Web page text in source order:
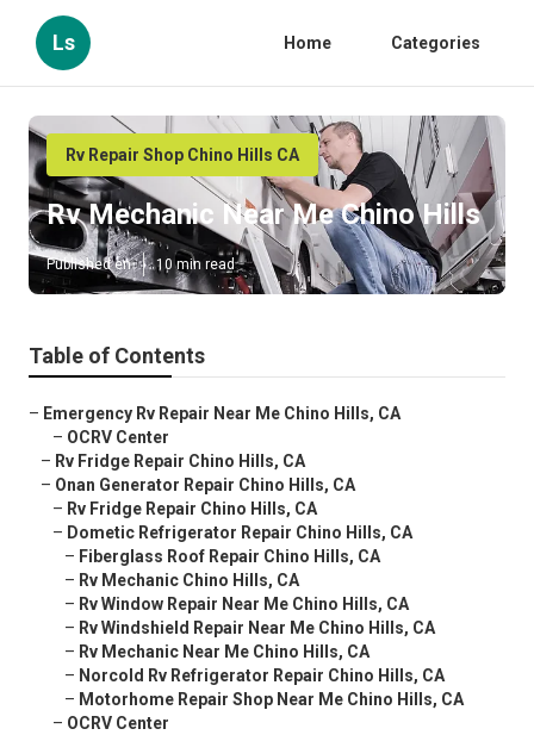
Ls Home Categories
Rv Repair Shop Chino Hills CA
Rv Mechanic Near Me Chino Hills
Published en 10 min read
Table of Contents
– Emergency Rv Repair Near Me Chino Hills, CA
– OCRV Center
– Rv Fridge Repair Chino Hills, CA
– Onan Generator Repair Chino Hills, CA
– Rv Fridge Repair Chino Hills, CA
– Dometic Refrigerator Repair Chino Hills, CA
– Fiberglass Roof Repair Chino Hills, CA
– Rv Mechanic Chino Hills, CA
– Rv Window Repair Near Me Chino Hills, CA
– Rv Windshield Repair Near Me Chino Hills, CA
– Rv Mechanic Near Me Chino Hills, CA
– Norcold Rv Refrigerator Repair Chino Hills, CA
– Motorhome Repair Shop Near Me Chino Hills, CA
– OCRV Center